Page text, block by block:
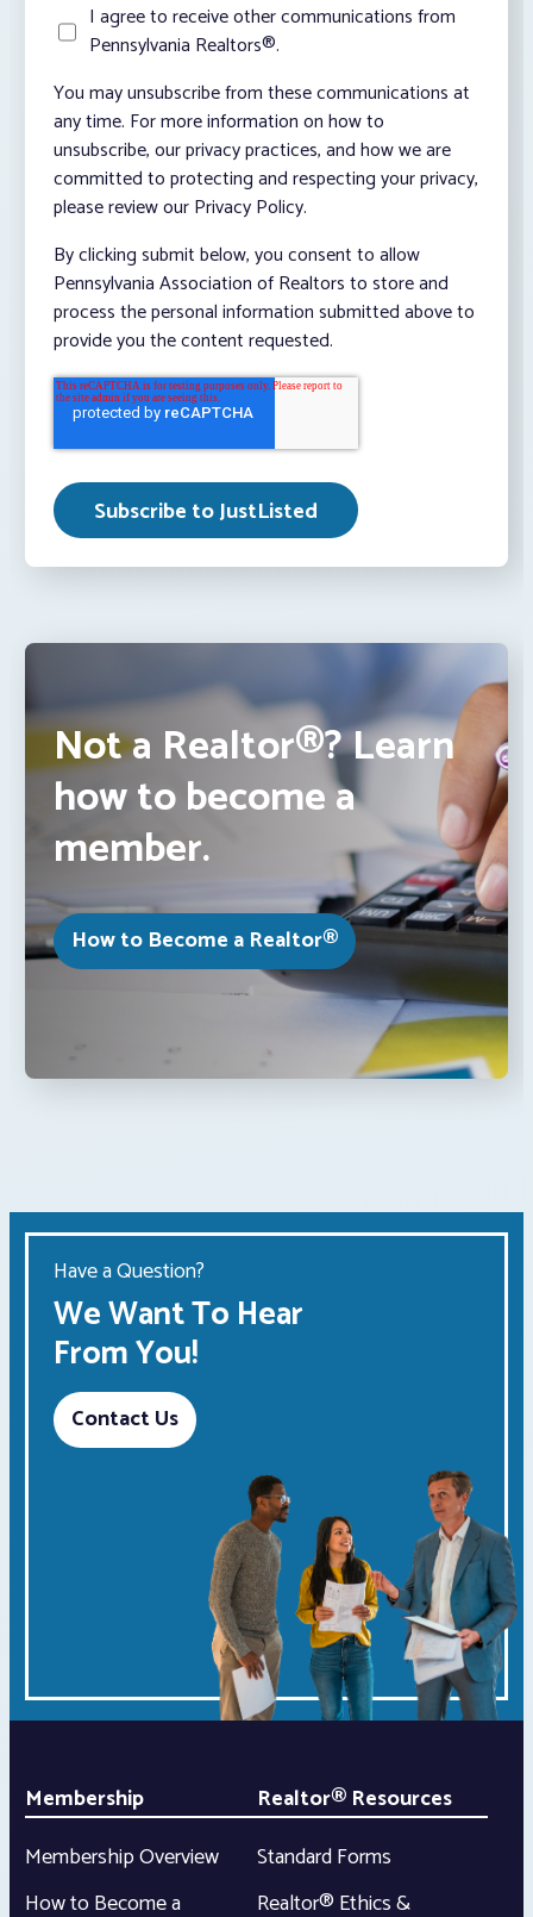
I agree to receive other communications from
Pennsylvania Realtors®.
You may unsubscribe from these communications at
any time. For more information on how to
unsubscribe, our privacy practices, and how we are
committed to protecting and respecting your privacy,
please review our Privacy Policy.
By clicking submit below, you consent to allow
Pennsylvania Association of Realtors to store and
process the personal information submitted above to
provide you the content requested.
Not a Realtor®? Learn
how to become a
member.
How to Become a Realtor®
Have a Question?
We Want To Hear
From You!
Contact Us
Membership
Membership Overview
How to Become a
Realtor® Resources
Standard Forms
Realtor® Ethics &